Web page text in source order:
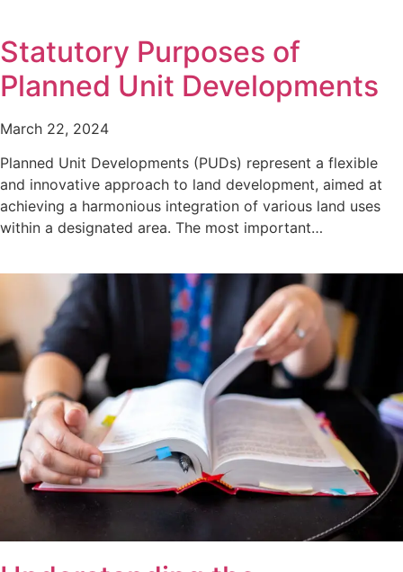
Statutory Purposes of
Planned Unit Developments
March 22, 2024
Planned Unit Developments (PUDs) represent a flexible
and innovative approach to land development, aimed at
achieving a harmonious integration of various land uses
within a designated area. The most important…